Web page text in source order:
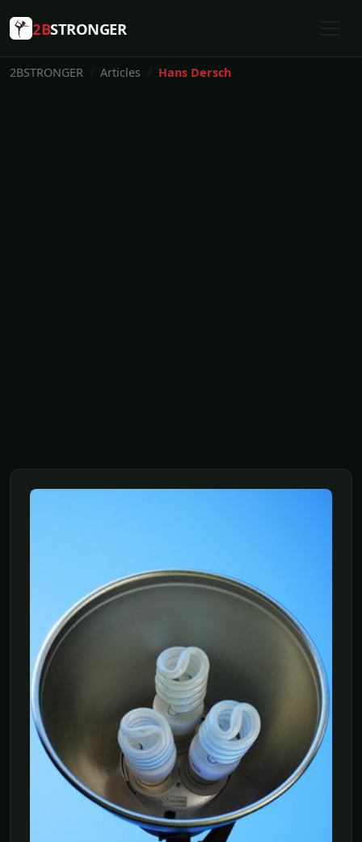
2BSTRONGER
2BSTRONGER Articles Hans Dersch